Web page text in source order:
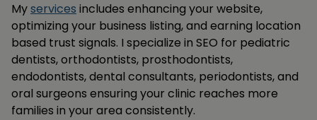
Myservices includes enhancing your website,
optimizing your business listing, and earning location
based trust signals. I specialize in SEO for pediatric
dentists, orthodontists, prosthodontists,
endodontists, dental consultants, periodontists, and
oral surgeons ensuring your clinic reaches more
families in your area consistently.